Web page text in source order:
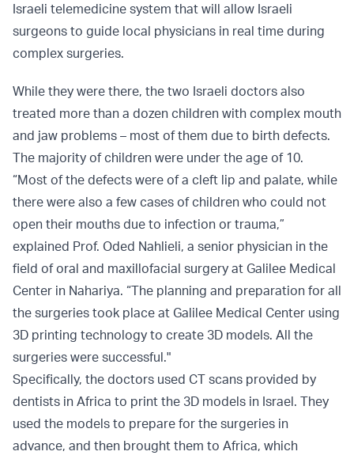
Israeli telemedicine system that will allow Israeli
surgeons to guide local physicians in real time during
complex surgeries.
While they were there, the two Israeli doctors also
treated more than a dozen children with complex mouth
and jaw problems – most of them due to birth defects.
The majority of children were under the age of 10.
“Most of the defects were of a cleft lip and palate, while
there were also a few cases of children who could not
open their mouths due to infection or trauma,”
explained Prof. Oded Nahlieli, a senior physician in the
field of oral and maxillofacial surgery at Galilee Medical
Center in Nahariya. “The planning and preparation for all
the surgeries took place at Galilee Medical Center using
3D printing technology to create 3D models. All the
surgeries were successful."
Specifically, the doctors used CT scans provided by
dentists in Africa to print the 3D models in Israel. They
used the models to prepare for the surgeries in
advance, and then brought them to Africa, which